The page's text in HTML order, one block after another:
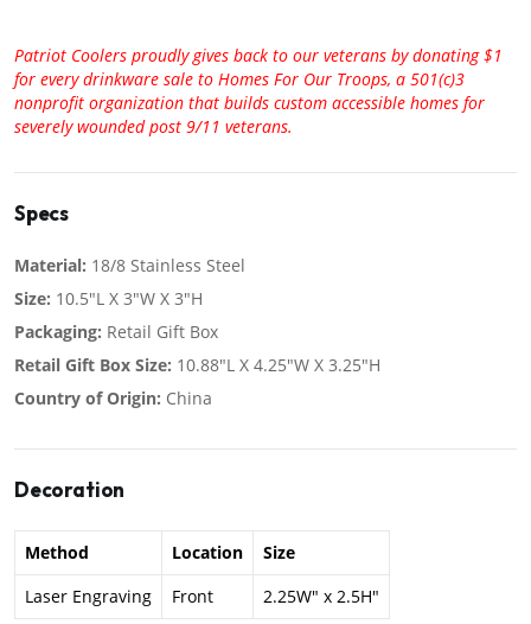
Patriot Coolers proudly gives back to our veterans by donating $1
for every drinkware sale to Homes For Our Troops, a 501(c)3
nonprofit organization that builds custom accessible homes for
severely wounded post 9/11 veterans.
Specs
Material: 18/8 Stainless Steel
Size: 10.5"L X 3"W X 3"H
Packaging: Retail Gift Box
Retail Gift Box Size: 10.88"L X 4.25"W X 3.25"H
Country of Origin: China
Decoration
Method Location
Size
Laser Engraving
Front 2.25W" x 2.5H"